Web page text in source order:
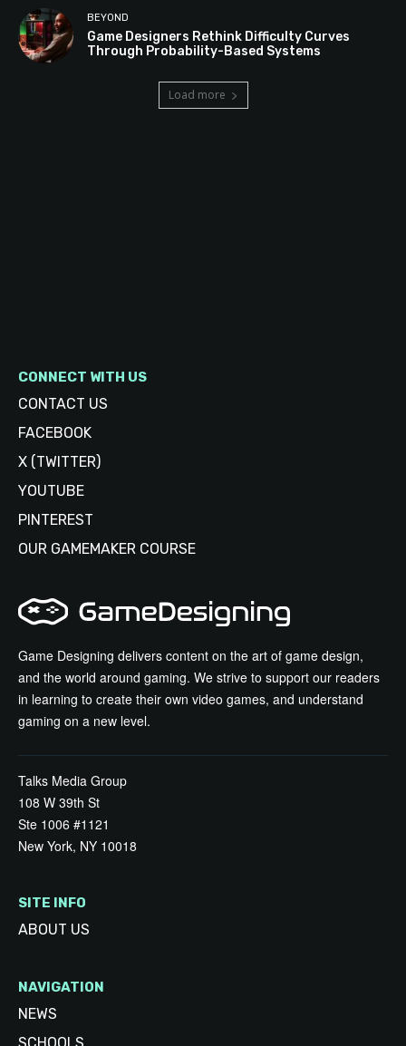
BEYOND
Game Designers Rethink Difficulty Curves
Through Probability-Based Systems
Load more
Game Designing delivers content on the art of game design,
and the world around gaming. We strive to support our readers
in learning to create their own video games, and understand
gaming on a new level.
Talks Media Group
108 W 39th St
Ste 1006 #1121
New York, NY 10018
SITE INFO
ABOUT US
NAVIGATION
NEWS
CONNECT WITH US
CONTACT US
FACEBOOK
X (TWITTER)
YOUTUBE
PINTEREST
OUR GAMEMAKER COURSE